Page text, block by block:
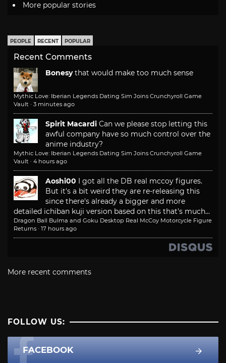
More popular stories
PEOPLE RECENT POPULAR
Recent Comments
Bonesy that would make too much sense
Mythic Love: Iberian Legends Dating Sim Joins Crunchyroll Game
Vault · 3 minutes ago
Spirit Macardi Can we please stop letting this
awful company have so much control over the
anime industry?
Mythic Love: Iberian Legends Dating Sim Joins Crunchyroll Game
Vault · 4 hours ago
Aoshi00
I got all the DB real mccoy figures.
But it's a bit weird they are re-releasing this
since there's already a bigger and more
detailed ichiban kuji version based on this that's much...
Dragon Ball Bulma and Goku Desktop Real McCoy Motorcycle Figure
Returns · 17 hours ago
More recent comments
FOLLOW US:
FACEBOOK